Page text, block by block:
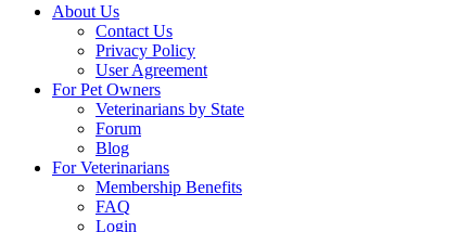
About Us
Contact Us
Privacy Policy
User Agreement
For Pet Owners
Veterinarians by State
Forum
Blog
For Veterinarians
Membership Benefits
FAQ
Login